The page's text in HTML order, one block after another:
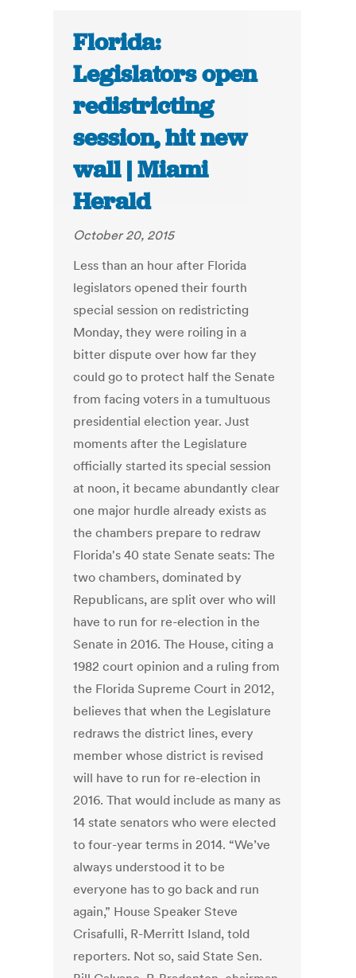
Florida:
Legislators open
redistricting
session, hit new
wall | Miami
Herald
October 20, 2015
Less than an hour after Florida
legislators opened their fourth
special session on redistricting
Monday, they were roiling in a
bitter dispute over how far they
could go to protect half the Senate
from facing voters in a tumultuous
presidential election year. Just
moments after the Legislature
officially started its special session
at noon, it became abundantly clear
one major hurdle already exists as
the chambers prepare to redraw
Florida's 40 state Senate seats: The
two chambers, dominated by
Republicans, are split over who will
have to run for re-election in the
Senate in 2016. The House, citing a
1982 court opinion and a ruling from
the Florida Supreme Court in 2012,
believes that when the Legislature
redraws the district lines, every
member whose district is revised
will have to run for re-election in
2016. That would include as many as
14 state senators who were elected
to four-year terms in 2014. “We’ve
always understood it to be
everyone has to go back and run
again,” House Speaker Steve
Crisafulli, R-Merritt Island, told
reporters. Not so, said State Sen.